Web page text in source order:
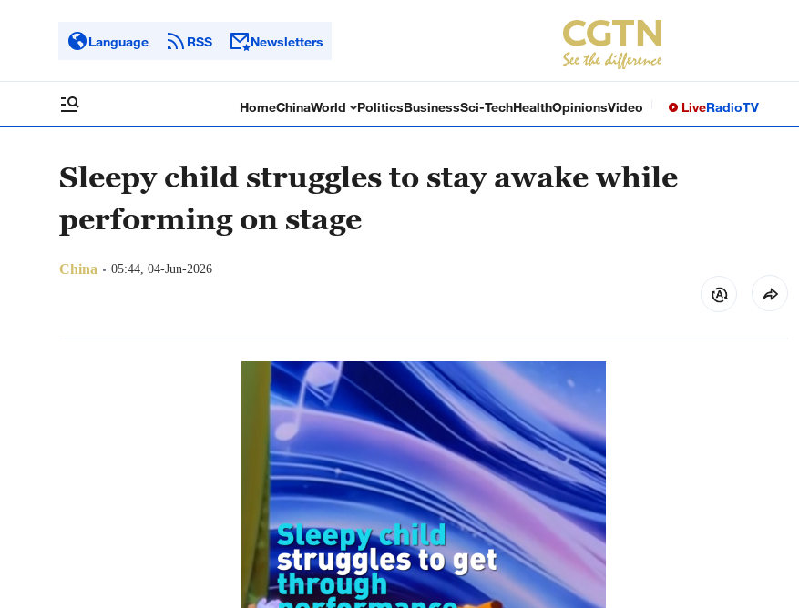
Language RSS Newsletters
HomeChinaWorld PoliticsBusinessSci-TechHealthOpinionsVideo LiveRadioTV
Sleepy child struggles to stay awake while
performing on stage
China 05:44, 04-Jun-2026